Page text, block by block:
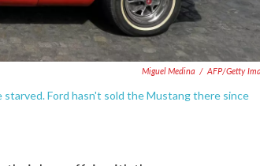
Miguel Medina / AFP/Getty
Ford hasn't sold the Mustang there since